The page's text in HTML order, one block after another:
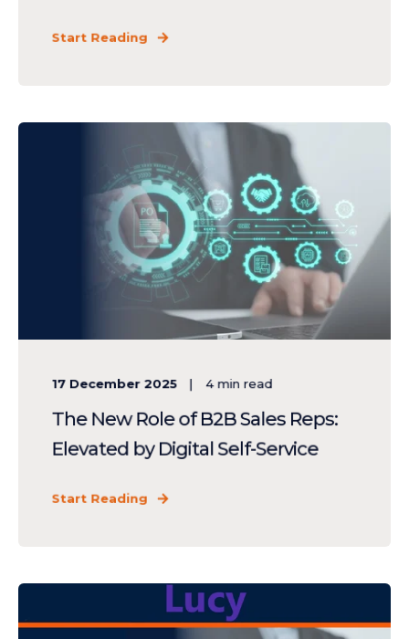
Start Reading
17 December 2025 4min read
The New Role of B2B Sales Reps:
Elevated by Digital Self-Service
Start Reading